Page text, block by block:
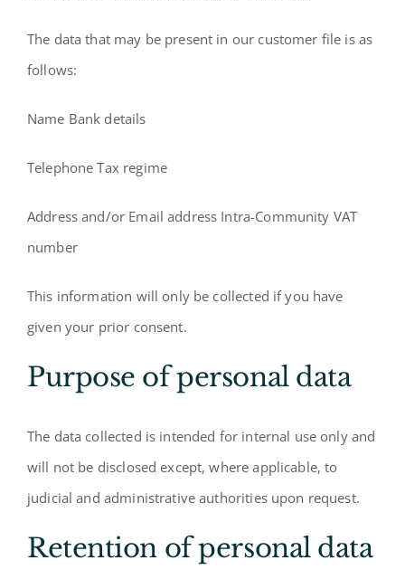
The data that may be present in our customer file is as
follows:
Name Bank details
Telephone Tax regime
Address and/or Email address Intra-Community VAT
number
This information will only be collected if you have
given your prior consent.
Purpose of personal data
The data collected is intended for internal use only and
will not be disclosed except, where applicable, to
judicial and administrative authorities upon request.
Retention of personal data